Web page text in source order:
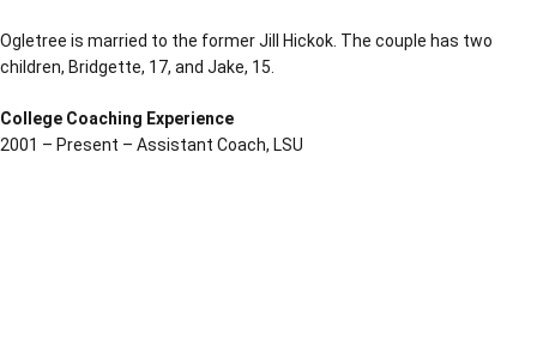
Ogletree is married to the former Jill Hickok. The couple has two
children, Bridgette, 17, and Jake, 15.
College Coaching Experience
2001 – Present – Assistant Coach, LSU